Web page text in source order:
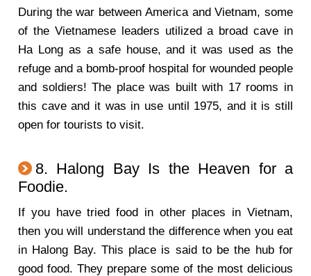
During the war between America and Vietnam, some
of the Vietnamese leaders utilized a broad cave in
Ha Long as a safe house, and it was used as the
refuge and a bomb-proof hospital for wounded people
and soldiers! The place was built with 17 rooms in
this cave and it was in use until 1975, and it is still
open for tourists to visit.
8. Halong Bay Is the Heaven for a
Foodie.
If you have tried food in other places in Vietnam,
then you will understand the difference when you eat
in Halong Bay. This place is said to be the hub for
good food. They prepare some of the most delicious